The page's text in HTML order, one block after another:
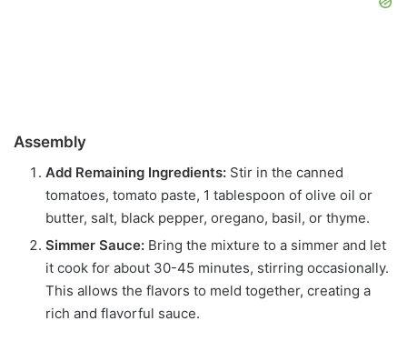
Assembly
Add Remaining Ingredients: Stir in the canned
tomatoes, tomato paste, 1 tablespoon of olive oil or
butter, salt, black pepper, oregano, basil, or thyme.
Simmer Sauce: Bring the mixture to a simmer and let
it cook for about 30-45 minutes, stirring occasionally.
This allows the flavors to meld together, creating a
rich and flavorful sauce.